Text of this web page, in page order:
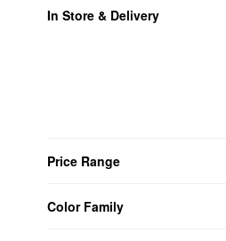
In Store & Delivery
Price Range
Color Family